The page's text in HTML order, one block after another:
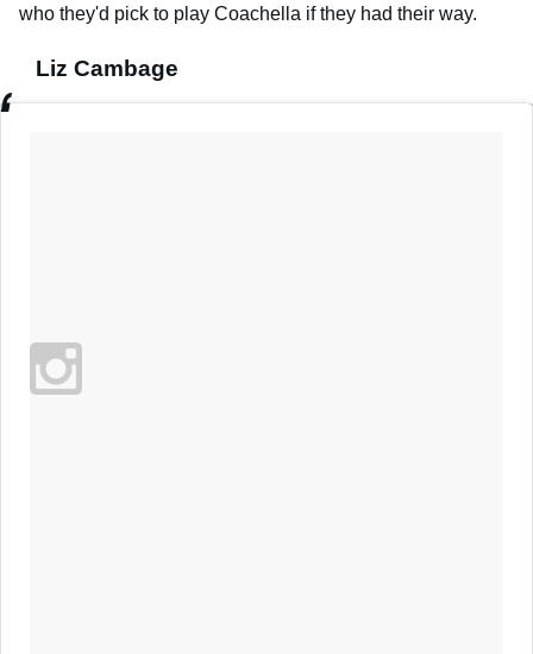
who they'd pick to play Coachella if they had their way.
Liz Cambage